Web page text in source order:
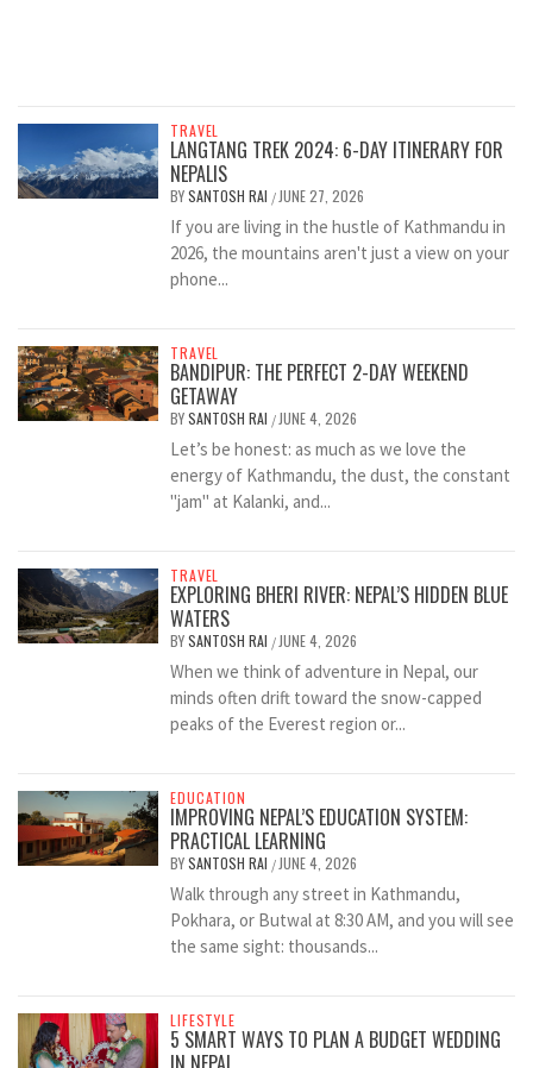
TRAVEL
LANGTANG TREK 2024: 6-DAY ITINERARY FOR
NEPALIS
BYSANTOSH RAI /JUNE 27, 2026
If you are living in the hustle of Kathmandu in
2026, the mountains aren't just a view on your
phone...
TRAVEL
BANDIPUR: THE PERFECT 2-DAY WEEKEND
GETAWAY
BYSANTOSH RAI /JUNE 4, 2026
Let’s be honest: as much as we love the
energy of Kathmandu, the dust, the constant
"jam" at Kalanki, and...
TRAVEL
EXPLORING BHERI RIVER: NEPAL’S HIDDEN BLUE
WATERS
BYSANTOSH RAI /JUNE 4, 2026
When we think of adventure in Nepal, our
minds often drift toward the snow-capped
peaks of the Everest region or...
EDUCATION
IMPROVING NEPAL’S EDUCATION SYSTEM:
PRACTICAL LEARNING
BYSANTOSH RAI /JUNE 4, 2026
Walk through any street in Kathmandu,
Pokhara, or Butwal at 8:30 AM, and you will see
the same sight: thousands...
LIFESTYLE
5 SMART WAYS TO PLAN A BUDGET WEDDING